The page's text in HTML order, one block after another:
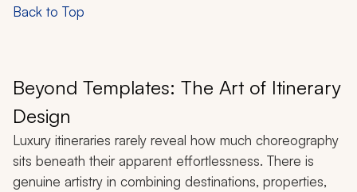
Back to Top
Beyond Templates: The Art of Itinerary
Design
Luxury itineraries rarely reveal how much choreography
sits beneath their apparent effortlessness. There is
genuine artistry in combining destinations, properties,